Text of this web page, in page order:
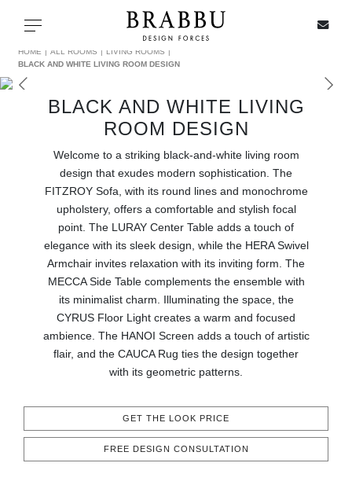
Toggle navigation
SPECIAL PRICES
IN STOCK
ALL PRODUCTS
CASEGOODS
UPHOLSTERY
LIGHTING
RUGS
FIREPLACES
HOME ALL ROOMS
LIVING ROOMS
BLACK AND WHITE LIVING ROOM DESIGN
BLACK AND WHITE LIVING
ROOM DESIGN
Welcome to a striking black-and-white living room
design that exudes modern sophistication. The
FITZROY Sofa, with its round lines and monochrome
upholstery, offers a comfortable and stylish focal
point. The LURAY Center Table adds a touch of
elegance with its sleek design, while the HERA Swivel
Armchair invites relaxation with its inviting form. The
MECCA Side Table complements the ensemble with
its minimalist charm. Illuminating the space, the
CYRUS Floor Light creates a warm and focused
ambience. The HANOI Screen adds a touch of artistic
flair, and the CAUCA Rug ties the design together
with its geometric patterns.
GET THE LOOK PRICE
FREE DESIGN CONSULTATION